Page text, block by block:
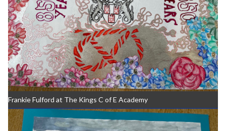
Frankie Fulford at The Kings C of E Academy